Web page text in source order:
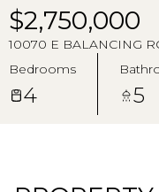
$2,750,000
10070 E BALANCING
Bedrooms
4 5
Aug